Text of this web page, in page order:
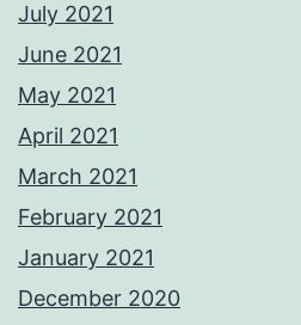
July 2021
June 2021
May 2021
April 2021
March 2021
February 2021
January 2021
December 2020